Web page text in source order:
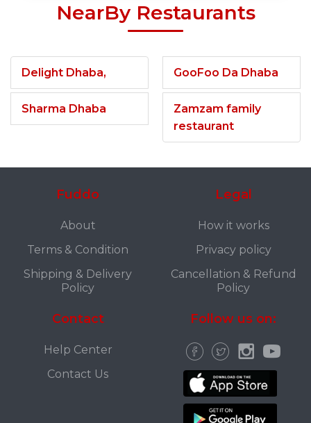
NearBy Restaurants
Delight Dhaba,
Sharma Dhaba
GooFoo Da Dhaba
Zamzam family
restaurant
Fuddo
About
Terms & Condition
Shipping & Delivery
Policy
Legal
How it works
Privacy policy
Cancellation & Refund
Policy
Contact
Help Center
Contact Us
Follow us on: